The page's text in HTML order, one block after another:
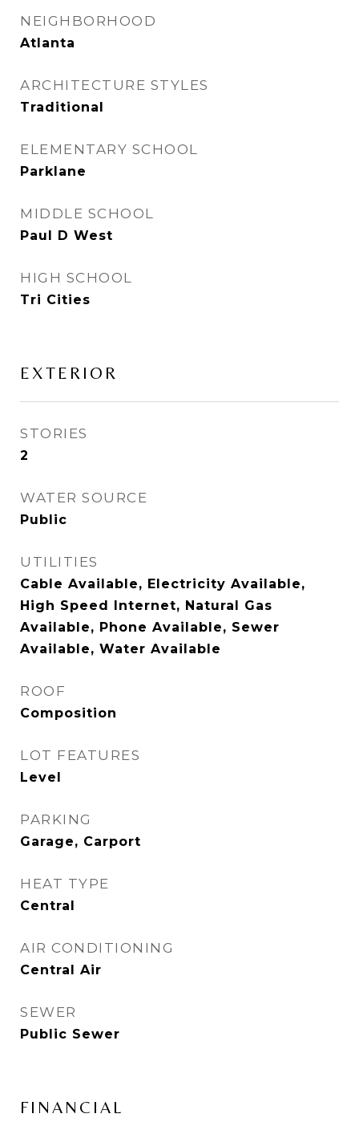
NEIGHBORHOOD
Atlanta
ARCHITECTURE STYLES
Traditional
ELEMENTARY SCHOOL
Parklane
MIDDLE SCHOOL
Paul D West
HIGH SCHOOL
Tri Cities
EXTERIOR
STORIES
2
WATER SOURCE
Public
UTILITIES
Cable Available, Electricity Available,
High Speed Internet, Natural Gas
Available, Phone Available, Sewer
Available, Water Available
ROOF
Composition
LOT FEATURES
Level
PARKING
Garage, Carport
HEAT TYPE
Central
AIR CONDITIONING
Central Air
SEWER
Public Sewer
FINANCIAL